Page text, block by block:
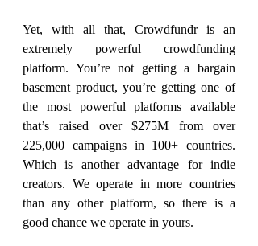
Yet, with all that, Crowdfundr is an
extremely powerful crowdfunding
platform. You’re not getting a bargain
basement product, you’re getting one of
the most powerful platforms available
that’s raised over $275M from over
225,000 campaigns in 100+ countries.
Which is another advantage for indie
creators. We operate in more countries
than any other platform, so there is a
good chance we operate in yours.